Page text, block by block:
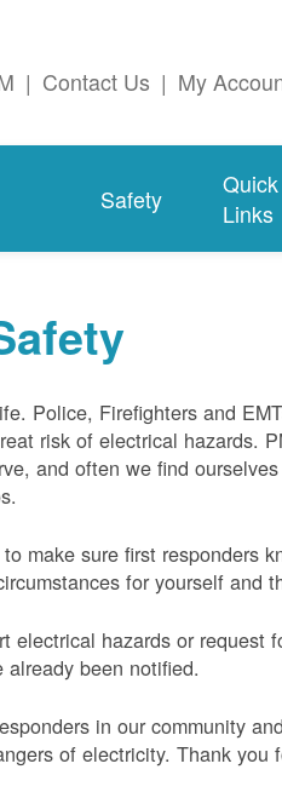
| Contact Us | My
Safety
Quick
Links
Police, Firefighters and
risk of electrical hazards.
and often we find
make sure first responders
for yourself and
electrical hazards or request
been notified.
in our community
of electricity. Thank